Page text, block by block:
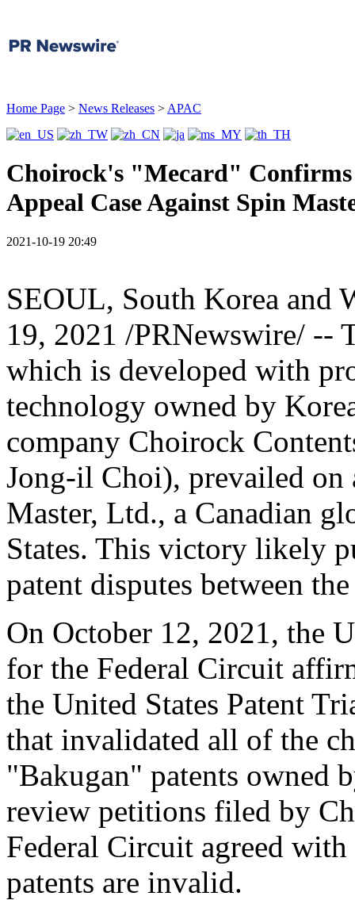
Home Page > News Releases > APAC
Choirock's "Mecard"
Appeal Case Against Spin
2021-10-19 20:49
SEOUL, South Korea and
19, 2021 /PRNewswire/ --
which is developed with
technology owned by
company Choirock
Jong-il Choi), prevailed on
Master, Ltd., a Canadian
States. This victory likely
patent disputes between
On October 12, 2021, the
for the Federal Circuit
the United States Patent
that invalidated all of the
"Bakugan" patents owned
review petitions filed by
Federal Circuit agreed
patents are invalid.